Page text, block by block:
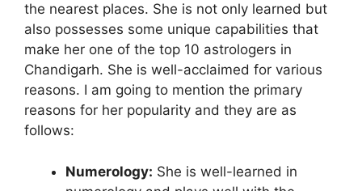
the nearest places. She is not only learned but
also possesses some unique capabilities that
make her one of the top 10 astrologers in
Chandigarh. She is well-acclaimed for various
reasons. I am going to mention the primary
reasons for her popularity and they are as
follows:
Numerology: She is well-learned in